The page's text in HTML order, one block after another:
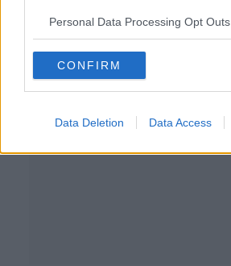
Personal Data Processing Opt Outs
CONFIRM
Data Deletion Data Access